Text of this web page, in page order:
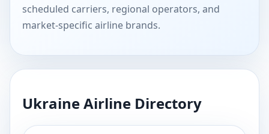
scheduled carriers, regional operators, and
market-specific airline brands.
Ukraine Airline Directory